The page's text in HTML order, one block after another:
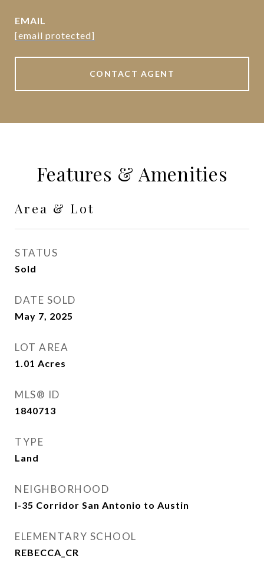
EMAIL
[email protected]
CONTACT AGENT
Features & Amenities
Area & Lot
STATUS
Sold
DATE SOLD
May 7, 2025
LOT AREA
1.01 Acres
MLS® ID
1840713
TYPE
Land
NEIGHBORHOOD
I-35 Corridor San Antonio to Austin
ELEMENTARY SCHOOL
REBECCA_CR